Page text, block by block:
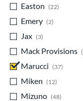
Easton
22
Emery
2
Jax
3
Mack Provisions
Marucci
37
Miken
12
Mizuno
48